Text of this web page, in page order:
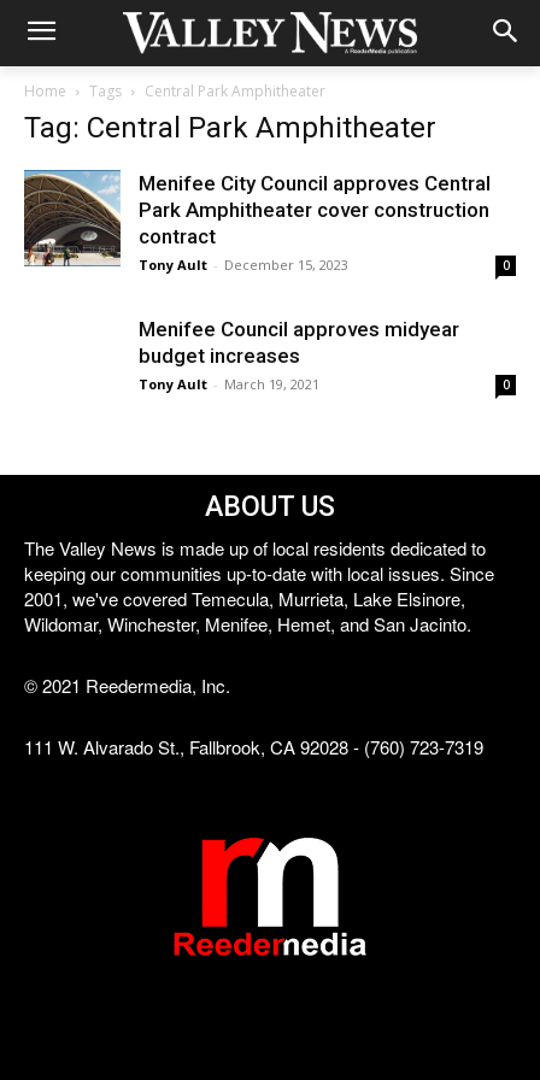
Home Tags Central Park Amphitheater
Tag: Central Park Amphitheater
Menifee City Council approves Central
Park Amphitheater cover construction
contract
Tony Ault - December 15, 2023 0
Menifee Council approves midyear
budget increases
Tony Ault - March 19, 2021 0
ABOUT US
The Valley News is made up of local residents dedicated to
keeping our communities up-to-date with local issues. Since
2001, we've covered Temecula, Murrieta, Lake Elsinore,
Wildomar, Winchester, Menifee, Hemet, and San Jacinto.
© 2021 Reedermedia, Inc.
111 W. Alvarado St., Fallbrook, CA 92028 - (760) 723-7319